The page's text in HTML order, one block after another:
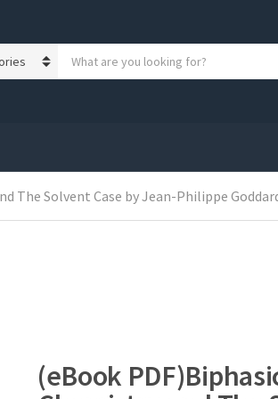
r
o
The Solvent Case by Jean-Philippe
(eBook